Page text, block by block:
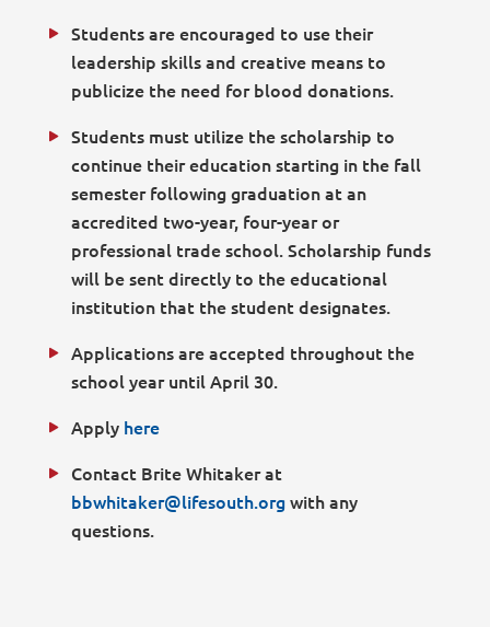
Students are encouraged to use their
leadership skills and creative means to
publicize the need for blood donations.
Students must utilize the scholarship to
continue their education starting in the fall
semester following graduation at an
accredited two-year, four-year or
professional trade school. Scholarship funds
will be sent directly to the educational
institution that the student designates.
Applications are accepted throughout the
school year until April 30.
Apply here
Contact Brite Whitaker at
bbwhitaker@lifesouth.orgwith any
questions.